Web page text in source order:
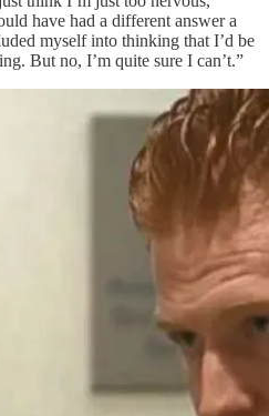
have had a different answer a
myself into thinking that I’d be
But no, I’m quite sure I can’t.”